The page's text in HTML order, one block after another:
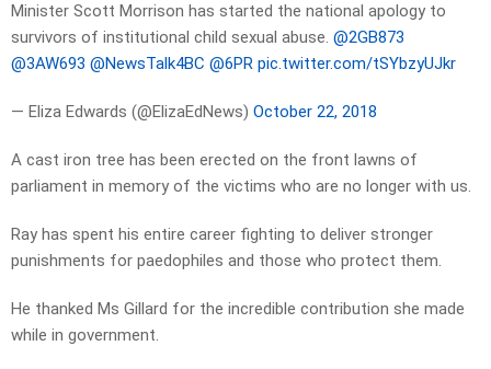
Minister Scott Morrison has started the national apology to
survivors of institutional child sexual abuse. ⁦ @2GB873
@3AW693 @NewsTalk4BC @6PR pic.twitter.com/tSYbzyUJkr
— Eliza Edwards (@ElizaEdNews) October 22, 2018
A cast iron tree has been erected on the front lawns of
parliament in memory of the victims who are no longer with us.
Ray has spent his entire career fighting to deliver stronger
punishments for paedophiles and those who protect them.
He thanked Ms Gillard for the incredible contribution she made
while in government.